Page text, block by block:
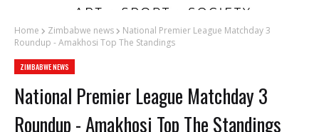
Home Zimbabwe news
National Premier League Matchday 3
Roundup - Amakhosi Top The Standings
ZIMBABWE NEWS
National Premier League Matchday 3
Roundup - Amakhosi Top The Standings